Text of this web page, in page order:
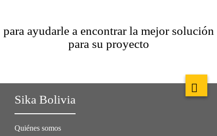
para ayudarle a encontrar la mejor solución
para su proyecto
Sika Bolivia
Quiénes somos